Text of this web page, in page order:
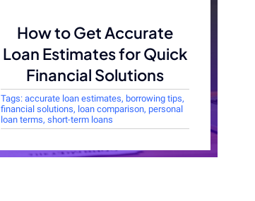
How to Get Accurate
Loan Estimates for Quick
Financial Solutions
Tags: accurate loan estimates, borrowing tips,
financial solutions, loan comparison, personal
loan terms, short-term loans